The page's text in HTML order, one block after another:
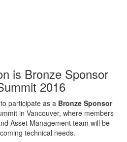
is Bronze Sponsor
2016
participate as a Bronze Sponsor
in Vancouver, where members
Asset Management team will be
technical needs.